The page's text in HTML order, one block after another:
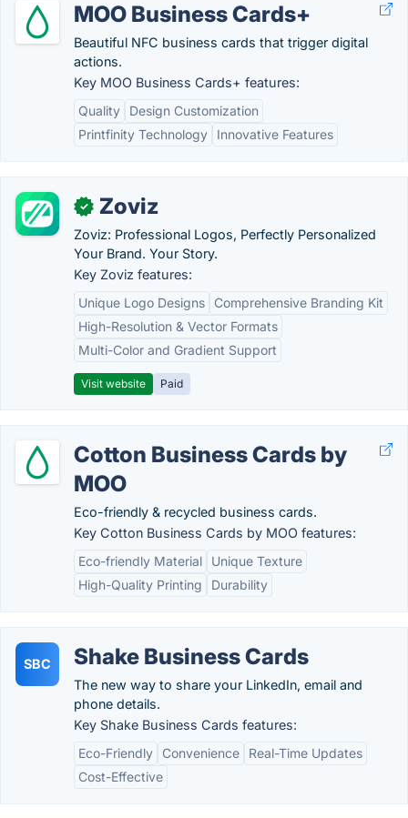
MOO Business Cards+
Beautiful NFC business cards that trigger digital
actions.
Key MOO Business Cards+ features:
Quality
Design Customization
Printfinity Technology
Innovative Features
✓ Zoviz
Zoviz: Professional Logos, Perfectly Personalized
Your Brand. Your Story.
Key Zoviz features:
Unique Logo Designs
Comprehensive Branding Kit
High-Resolution & Vector Formats
Multi-Color and Gradient Support
Visit website Paid
Cotton Business Cards by
MOO
Eco-friendly & recycled business cards.
Key Cotton Business Cards by MOO features:
Eco-friendly Material
Unique Texture
High-Quality Printing
Durability
SBC Shake Business Cards
The new way to share your LinkedIn, email and
phone details.
Key Shake Business Cards features:
Eco-Friendly
Convenience
Real-Time Updates
Cost-Effective